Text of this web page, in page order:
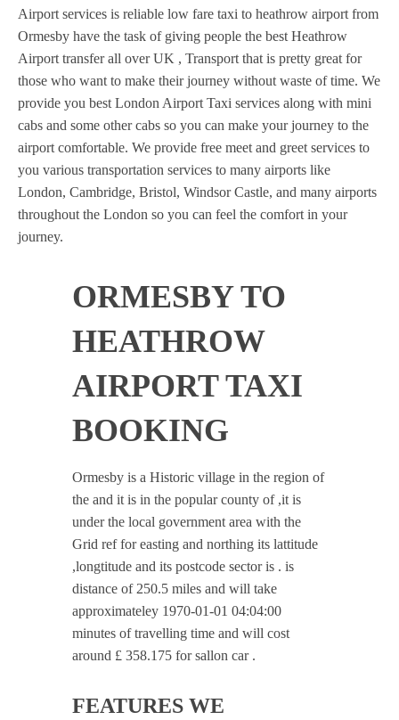
Airport services is reliable low fare taxi to heathrow airport from
Ormesby have the task of giving people the best Heathrow
Airport transfer all over UK , Transport that is pretty great for
those who want to make their journey without waste of time. We
provide you best London Airport Taxi services along with mini
cabs and some other cabs so you can make your journey to the
airport comfortable. We provide free meet and greet services to
you various transportation services to many airports like
London, Cambridge, Bristol, Windsor Castle, and many airports
throughout the London so you can feel the comfort in your
journey.
ORMESBY TO
HEATHROW
AIRPORT TAXI
BOOKING
Ormesby is a Historic village in the region of
the and it is in the popular county of ,it is
under the local government area with the
Grid ref for easting and northing its lattitude
,longtitude and its postcode sector is . is
distance of 250.5 miles and will take
approximateley 1970-01-01 04:04:00
minutes of travelling time and will cost
around £ 358.175 for sallon car .
FEATURES WE